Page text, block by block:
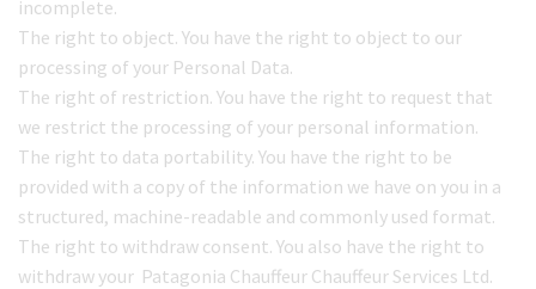
incomplete.
The right to object. You have the right to object to our
processing of your Personal Data.
The right of restriction. You have the right to request that
we restrict the processing of your personal information.
The right to data portability. You have the right to be
provided with a copy of the information we have on you in a
structured, machine-readable and commonly used format.
The right to withdraw consent. You also have the right to
withdraw your Patagonia Chauffeur Chauffeur Services Ltd.